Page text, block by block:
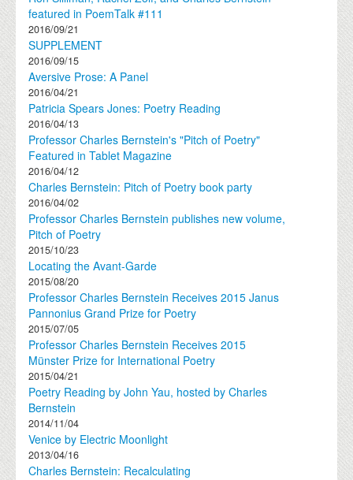
featured in PoemTalk #111
2016/09/21
SUPPLEMENT
2016/09/15
Aversive Prose: A Panel
2016/04/21
Patricia Spears Jones: Poetry Reading
2016/04/13
Professor Charles Bernstein's "Pitch of Poetry"
Featured in Tablet Magazine
2016/04/12
Charles Bernstein: Pitch of Poetry book party
2016/04/02
Professor Charles Bernstein publishes new volume,
Pitch of Poetry
2015/10/23
Locating the Avant-Garde
2015/08/20
Professor Charles Bernstein Receives 2015 Janus
Pannonius Grand Prize for Poetry
2015/07/05
Professor Charles Bernstein Receives 2015
Münster Prize for International Poetry
2015/04/21
Poetry Reading by John Yau, hosted by Charles
Bernstein
2014/11/04
Venice by Electric Moonlight
2013/04/16
Charles Bernstein: Recalculating